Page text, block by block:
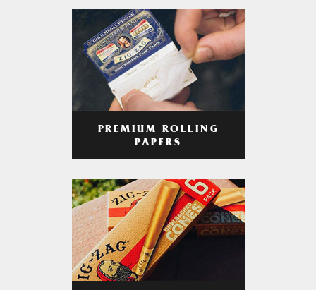
PREMIUM ROLLING
PAPERS